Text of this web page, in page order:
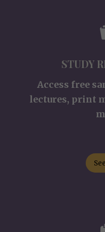
STUDY
Access free
lectures, print